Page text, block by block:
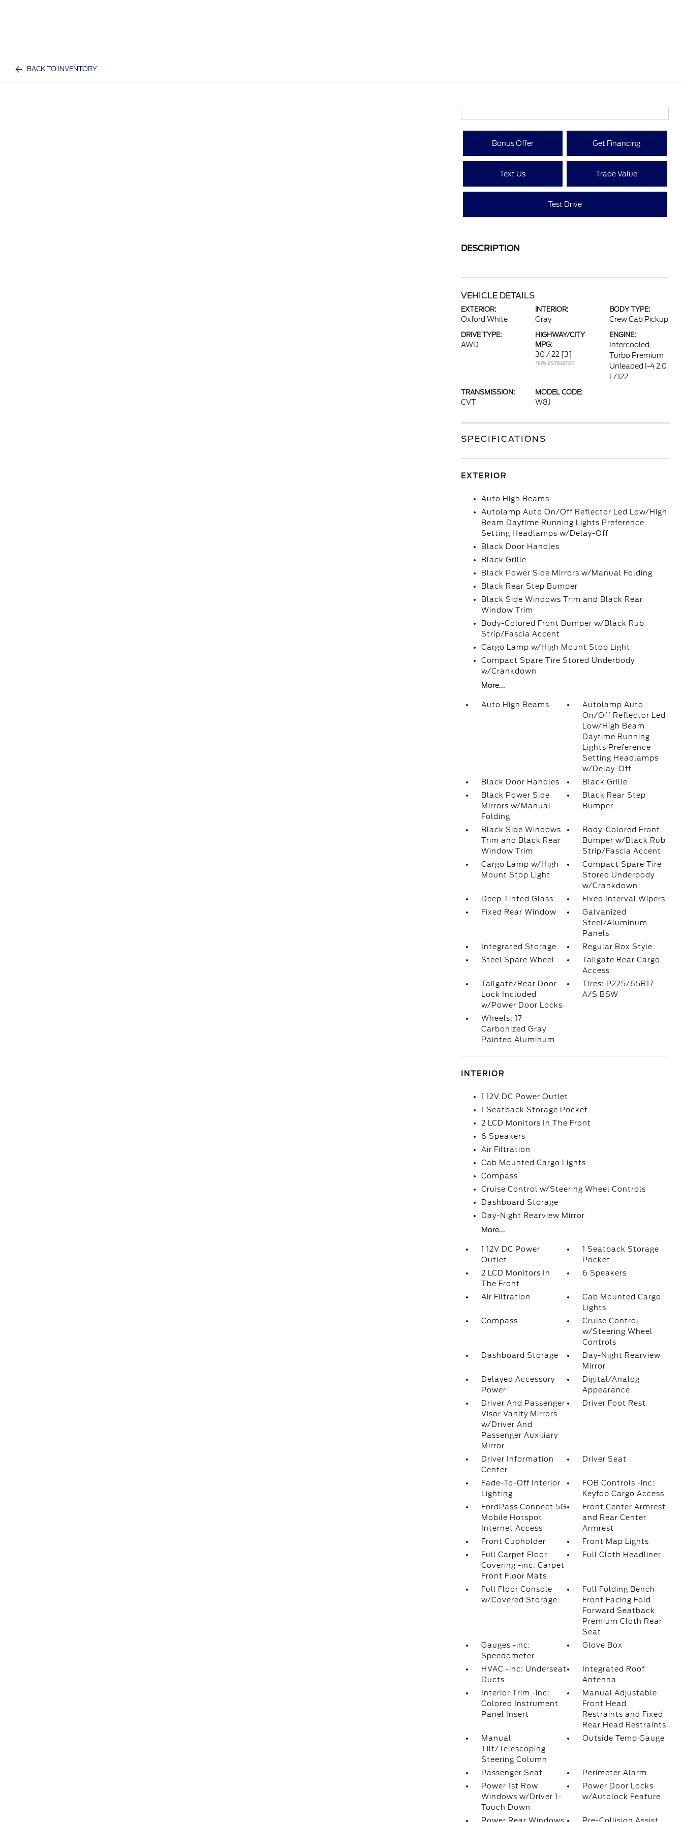
BACK TO INVENTORY
Bonus Offer Get Financing
Text Us Trade Value
Test Drive
DESCRIPTION
VEHICLE DETAILS
EXTERIOR:
Oxford White
INTERIOR:
Gray
BODY TYPE:
Crew Cab Pickup
DRIVE TYPE:
AWD
HIGHWAY/CITY
MPG:
30 / 22 [3]
*EPA ESTIMATED
ENGINE:
Intercooled
Turbo Premium
Unleaded I-4 2.0
L/122
TRANSMISSION:
CVT
MODEL CODE:
W8J
SPECIFICATIONS
EXTERIOR
Auto High Beams
Autolamp Auto On/Off Reflector Led Low/High
Beam Daytime Running Lights Preference
Setting Headlamps w/Delay-Off
Black Door Handles
Black Grille
Black Power Side Mirrors w/Manual Folding
Black Rear Step Bumper
Black Side Windows Trim and Black Rear
Window Trim
Body-Colored Front Bumper w/Black Rub
Strip/Fascia Accent
Cargo Lamp w/High Mount Stop Light
Compact Spare Tire Stored Underbody
w/Crankdown
More...
Auto High Beams
Autolamp Auto
On/Off Reflector Led
Low/High Beam
Daytime Running
Lights Preference
Setting Headlamps
w/Delay-Off
Black Door Handles
Black Grille
Black Power Side
Mirrors w/Manual
Folding
Black Rear Step
Bumper
Black Side Windows
Trim and Black Rear
Window Trim
Body-Colored Front
Bumper w/Black Rub
Strip/Fascia Accent
Cargo Lamp w/High
Mount Stop Light
Compact Spare Tire
Stored Underbody
w/Crankdown
Deep Tinted Glass
Fixed Interval Wipers
Fixed Rear Window
Galvanized
Steel/Aluminum
Panels
Integrated Storage
Regular Box Style
Steel Spare Wheel
Tailgate Rear Cargo
Access
Tailgate/Rear Door
Lock Included
w/Power Door Locks
Tires: P225/65R17
A/S BSW
Wheels: 17
Carbonized Gray
Painted Aluminum
INTERIOR
1 12V DC Power Outlet
1 Seatback Storage Pocket
2 LCD Monitors In The Front
6 Speakers
Air Filtration
Cab Mounted Cargo Lights
Compass
Cruise Control w/Steering Wheel Controls
Dashboard Storage
Day-Night Rearview Mirror
More...
1 12V DC Power
Outlet
1 Seatback Storage
Pocket
2 LCD Monitors In
The Front
6 Speakers
Air Filtration
Cab Mounted Cargo
Lights
Compass
Cruise Control
w/Steering Wheel
Controls
Dashboard Storage
Day-Night Rearview
Mirror
Delayed Accessory
Power
Digital/Analog
Appearance
Driver And Passenger
Visor Vanity Mirrors
w/Driver And
Passenger Auxiliary
Mirror
Driver Foot Rest
Driver Information
Center
Driver Seat
Fade-To-Off Interior
Lighting
FOB Controls -inc:
Keyfob Cargo Access
FordPass Connect 5G
Mobile Hotspot
Internet Access
Front Center Armrest
and Rear Center
Armrest
Front Cupholder
Front Map Lights
Full Carpet Floor
Covering -inc: Carpet
Front Floor Mats
Full Cloth Headliner
Full Floor Console
w/Covered Storage
Full Folding Bench
Front Facing Fold
Forward Seatback
Premium Cloth Rear
Seat
Gauges -inc:
Speedometer
Glove Box
HVAC -inc: Underseat
Ducts
Integrated Roof
Antenna
Interior Trim -inc:
Colored Instrument
Panel Insert
Manual Adjustable
Front Head
Restraints and Fixed
Rear Head Restraints
Manual
Tilt/Telescoping
Steering Column
Outside Temp Gauge
Passenger Seat
Perimeter Alarm
Power 1st Row
Windows w/Driver 1-
Touch Down
Power Door Locks
w/Autolock Feature